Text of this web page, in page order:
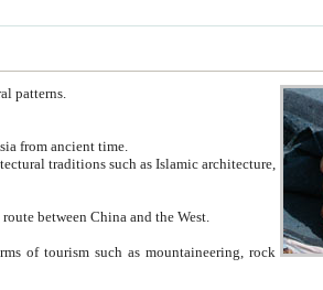
with its exceptional architectural patterns.
economic center of Central Asia from ancient time.
on the ancient Silk Road, the trading route between China and the West.